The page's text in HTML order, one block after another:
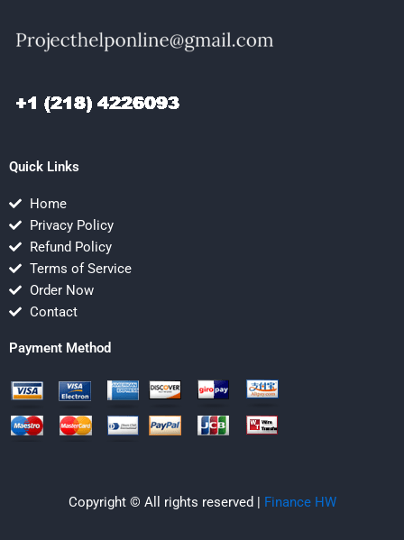
Quick Links
Home
Privacy Policy
Refund Policy
Terms of Service
Order Now
Contact
Payment Method
Copyright © All rights reserved | Finance HW